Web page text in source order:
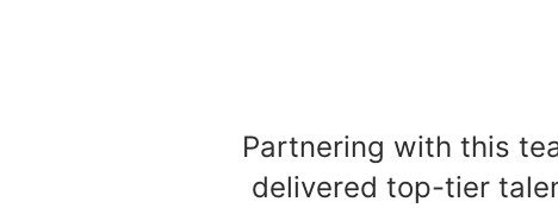
Partnering with this
delivered top-tier